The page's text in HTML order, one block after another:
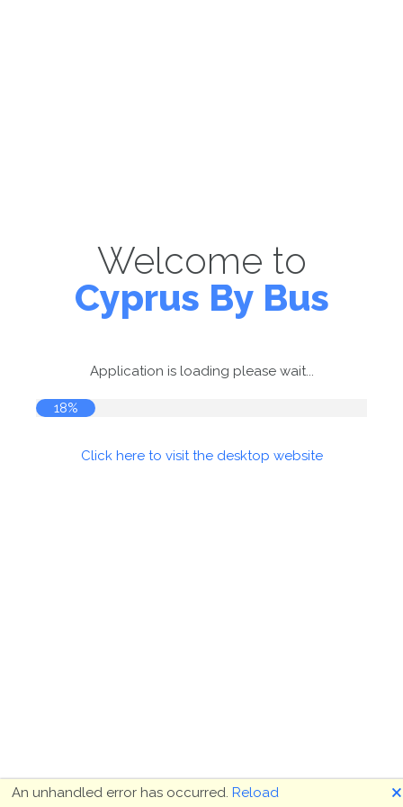
Welcome to
Cyprus By Bus
Application is loading please wait...
18%
Click here to visit the desktop website
An unhandled error has occurred. Reload 🗙